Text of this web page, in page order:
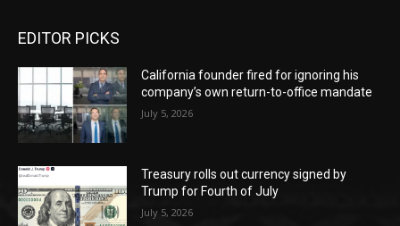
EDITOR PICKS
California founder fired for ignoring his
company’s own return-to-office mandate
July 5, 2026
Treasury rolls out currency signed by
Trump for Fourth of July
July 5, 2026